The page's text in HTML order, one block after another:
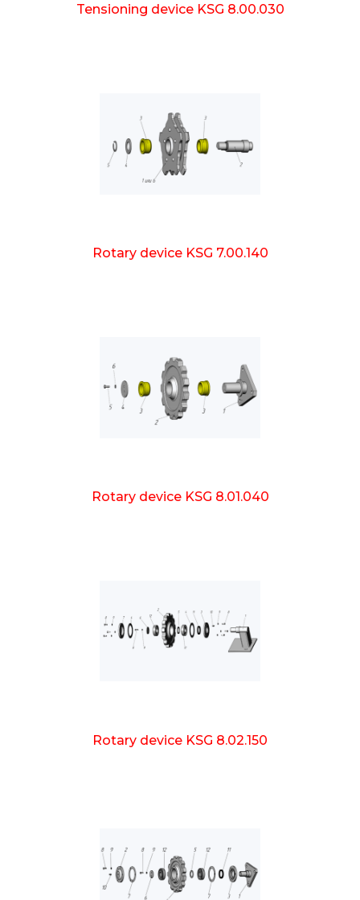
Tensioning device KSG 8.00.030
Rotary device KSG 7.00.140
Rotary device KSG 8.01.040
Rotary device KSG 8.02.150